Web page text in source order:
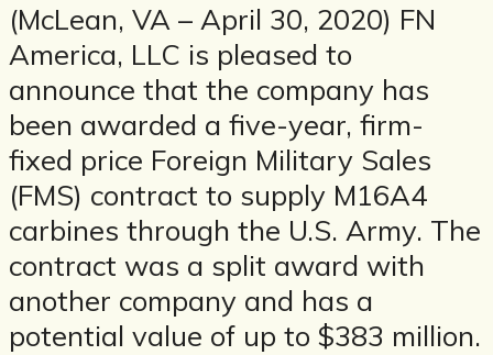
(McLean, VA – April 30, 2020) FN
America, LLC is pleased to
announce that the company has
been awarded a five-year, firm-
fixed price Foreign Military Sales
(FMS) contract to supply M16A4
carbines through the U.S. Army. The
contract was a split award with
another company and has a
potential value of up to $383 million.